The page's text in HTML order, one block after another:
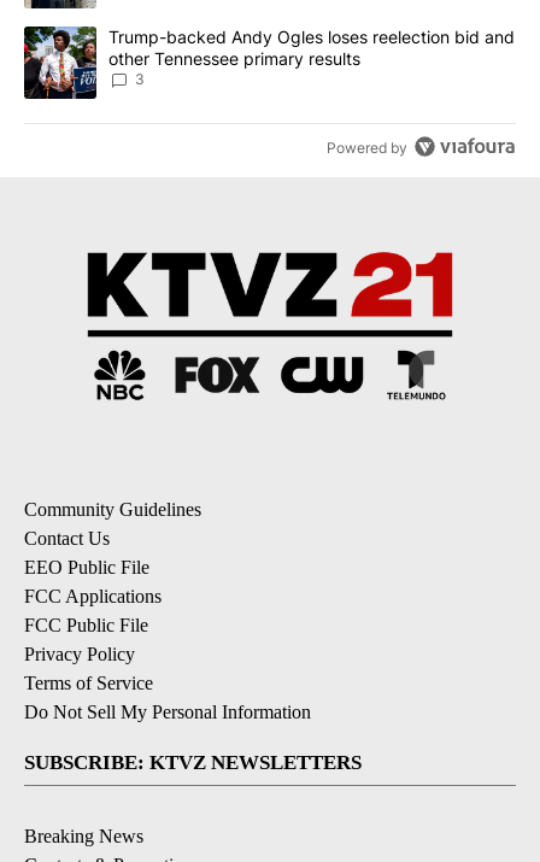
A trending article titled "Trump-backed Andy Ogles loses
Trump-backed Andy Ogles loses reelection bid and
other Tennessee primary results
3
Powered by
Community Guidelines
Contact Us
EEO Public File
FCC Applications
FCC Public File
Privacy Policy
Terms of Service
Do Not Sell My Personal Information
SUBSCRIBE: KTVZ NEWSLETTERS
Breaking News